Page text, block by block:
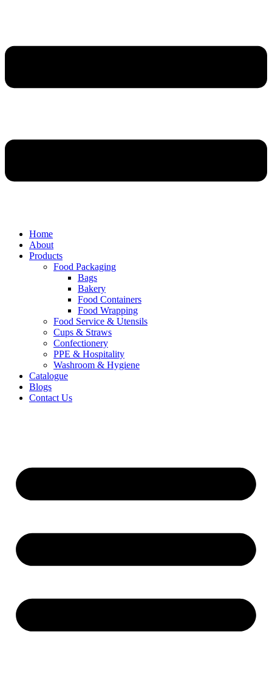
Home
About
Products
Food Packaging
Bags
Bakery
Food Containers
Food Wrapping
Food Service & Utensils
Cups & Straws
Confectionery
PPE & Hospitality
Washroom & Hygiene
Catalogue
Blogs
Contact Us